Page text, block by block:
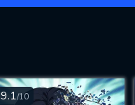
9.1/10